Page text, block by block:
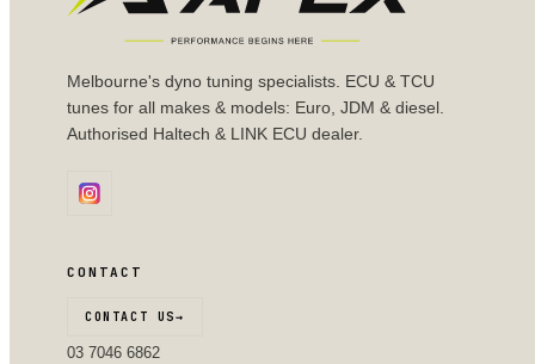
Melbourne's dyno tuning specialists. ECU & TCU
tunes for all makes & models: Euro, JDM & diesel.
Authorised Haltech & LINK ECU dealer.
CONTACT
CONTACT US→
03 7046 6862